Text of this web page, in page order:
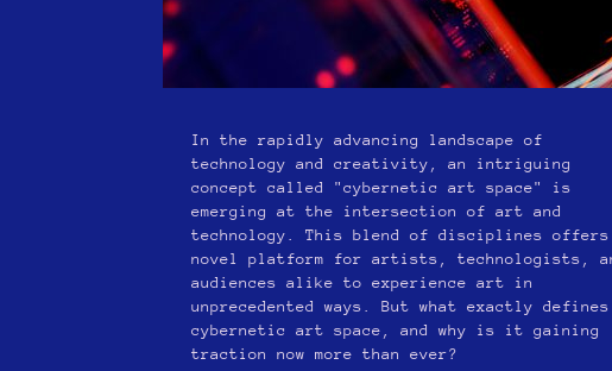
In the rapidly advancing landscape of
technology and creativity, an intriguing
concept called "cybernetic art space" is
emerging at the intersection of art and
technology. This blend of disciplines offers
novel platform for artists, technologists,
audiences alike to experience art in
unprecedented ways. But what exactly
cybernetic art space, and why is it gaining
traction now more than ever?